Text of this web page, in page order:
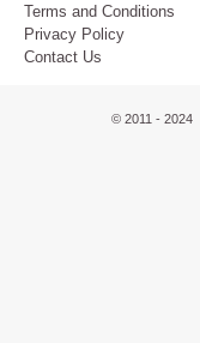
Terms and Conditions
Privacy Policy
Contact Us
© 2011 - 2024